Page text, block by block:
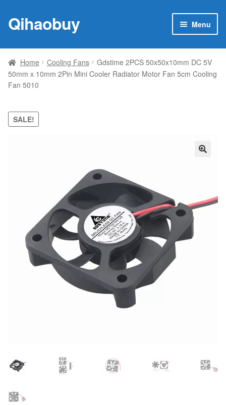
Skip
to
Skip
to
Qihaobuy Menu
Products
child
menu
Brand
My account
Home Cooling Fans
Gdstime 2PCS 50x50x10mm DC 5V
50mm x 10mm 2Pin Mini Cooler Radiator Motor Fan 5cm Cooling
Fan 5010
SALE!